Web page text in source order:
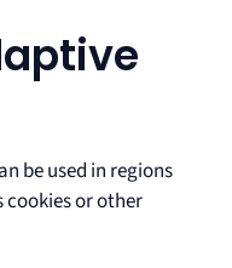
be used in regions
or other